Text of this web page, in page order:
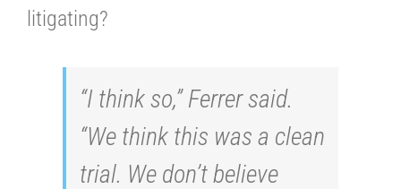
litigating?
“I think so,” Ferrer said.
“We think this was a clean
trial. We don’t believe